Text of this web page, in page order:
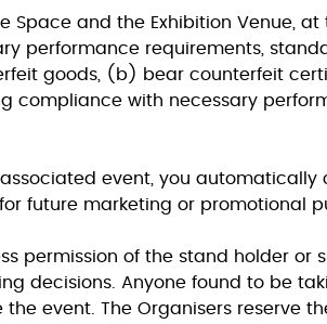
Space and the Exhibition Venue,
performance requirements,
goods, (b) bear counterfeit
compliance with necessary
event, you
future marketing or promotional
permission of the stand holder or
decisions. Anyone found to be
event. The Organisers reserve